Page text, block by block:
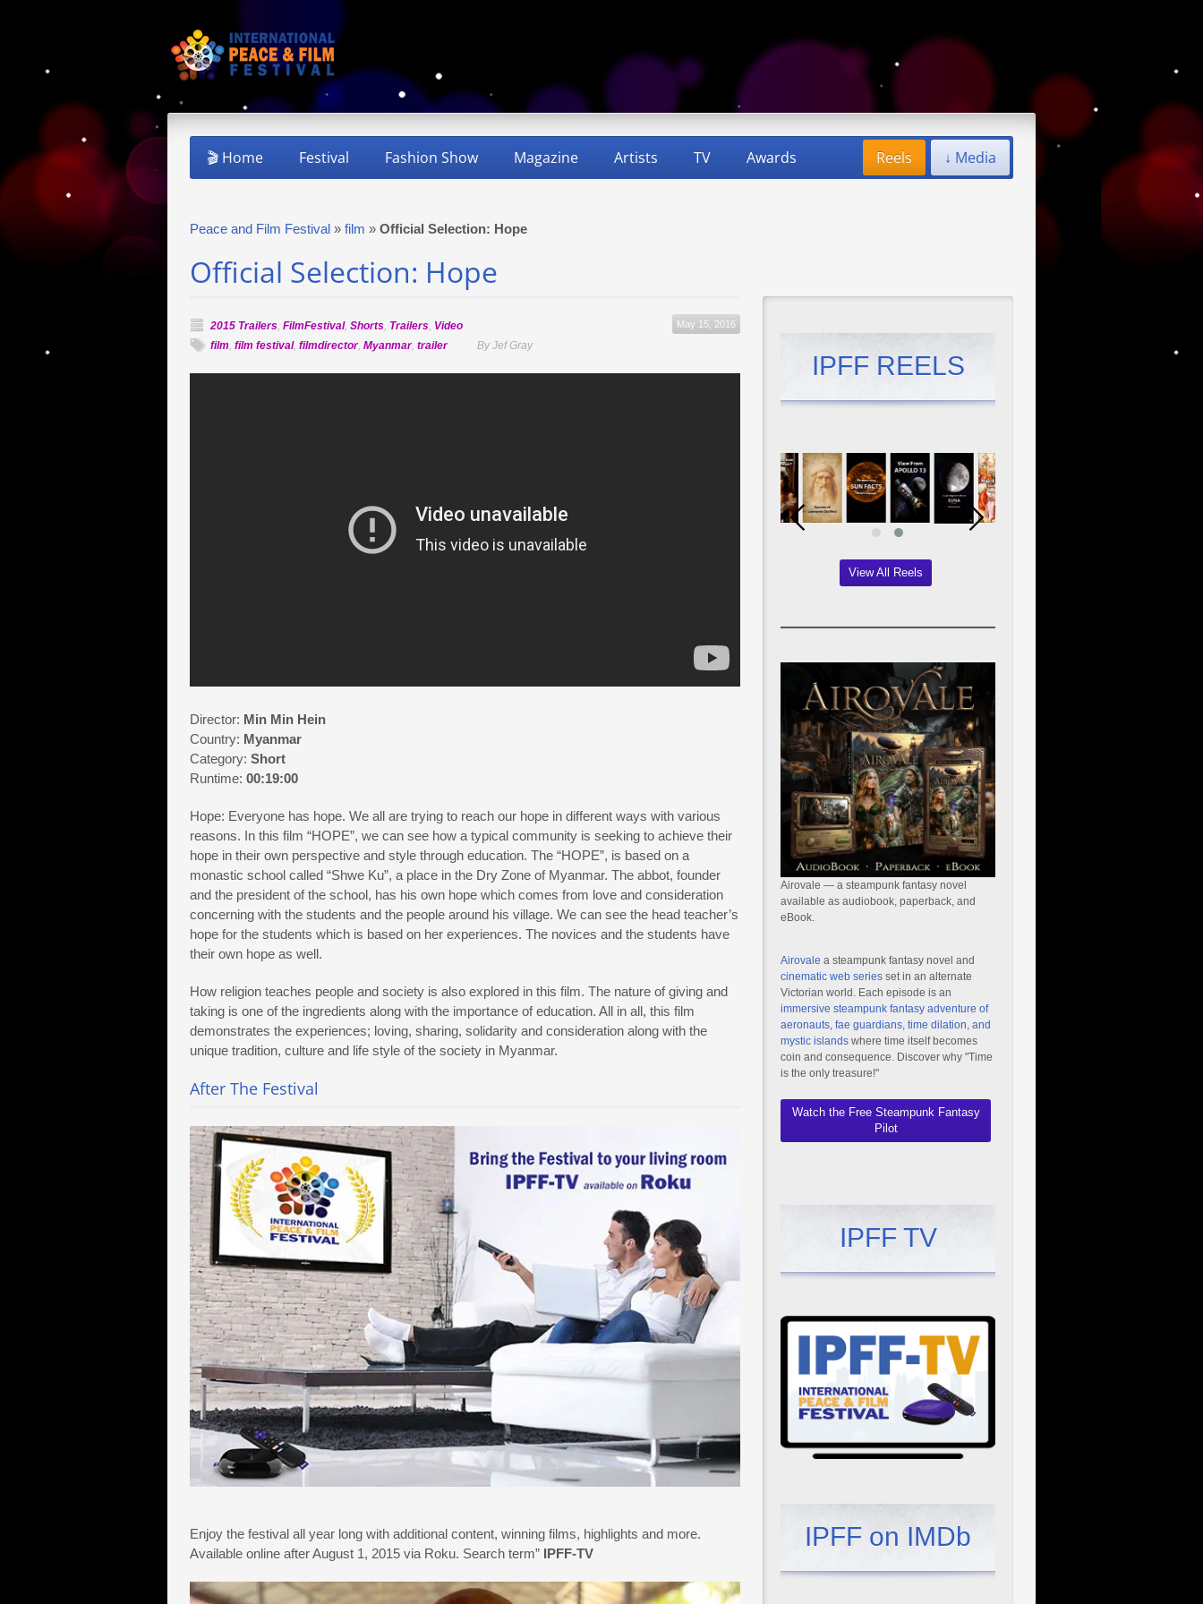
🎬 Home Festival Fashion Show Magazine Artists TV Awards ↓ Media
Reels
Peace and Film Festival » film » Official Selection: Hope
Official Selection: Hope
May 15, 2016
2015 Trailers, FilmFestival, Shorts, Trailers, Video
film, film festival, filmdirector, Myanmar, trailer By Jef Gray
Director: Min Min Hein
Country: Myanmar
Category: Short
Runtime: 00:19:00
Hope: Everyone has hope. We all are trying to reach our hope in different ways with various
reasons. In this film “HOPE”, we can see how a typical community is seeking to achieve their
hope in their own perspective and style through education. The “HOPE”, is based on a
monastic school called “Shwe Ku”, a place in the Dry Zone of Myanmar. The abbot, founder
and the president of the school, has his own hope which comes from love and consideration
concerning with the students and the people around his village. We can see the head teacher’s
hope for the students which is based on her experiences. The novices and the students have
their own hope as well.
How religion teaches people and society is also explored in this film. The nature of giving and
taking is one of the ingredients along with the importance of education. All in all, this film
demonstrates the experiences; loving, sharing, solidarity and consideration along with the
unique tradition, culture and life style of the society in Myanmar.
After The Festival
Enjoy the festival all year long with additional content, winning films, highlights and more.
Available online after August 1, 2015 via Roku. Search term” IPFF-TV
IPFF REELS
View All Reels
Airovale — a steampunk fantasy novel
available as audiobook, paperback, and
eBook.
Airovale a steampunk fantasy novel and
cinematic web series set in an alternate
Victorian world. Each episode is an
immersive steampunk fantasy adventure of
aeronauts, fae guardians, time dilation, and
mystic islands where time itself becomes
coin and consequence. Discover why "Time
is the only treasure!"
Watch the Free Steampunk Fantasy
Pilot
IPFF TV
IPFF on IMDb